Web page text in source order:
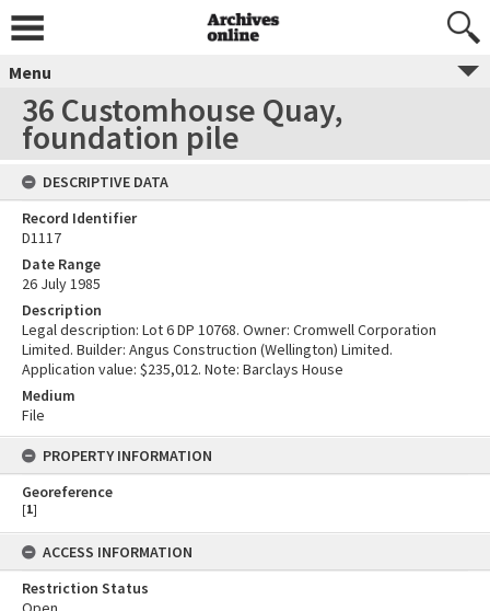
Menu
36 Customhouse Quay,
foundation pile
DESCRIPTIVE DATA
Record Identifier
D1117
Date Range
26 July 1985
Description
Legal description: Lot 6 DP 10768. Owner: Cromwell Corporation
Limited. Builder: Angus Construction (Wellington) Limited.
Application value: $235,012. Note: Barclays House
Medium
File
PROPERTY INFORMATION
Georeference
[1]
ACCESS INFORMATION
Restriction Status